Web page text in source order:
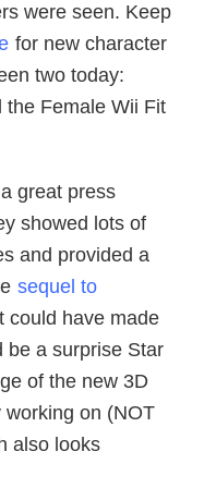
were seen. Keep
for new character
two today:
the Female Wii Fit
great press
showed lots of
and provided a
sequel to
could have made
be a surprise Star
of the new 3D
on (NOT
also looks